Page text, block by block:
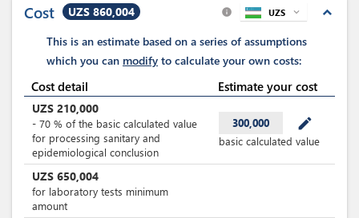
Cost UZS 860,004 expand_less
info UZS expand_more
This is an estimate based on a series of assumptions
which you can modify to calculate your own costs:
Cost detail Estimate your cost
UZS 210,000
- 70 % of the basic calculated value
for processing sanitary and
epidemiological conclusion
300,000 mode_edit
basic calculated value
UZS 650,004
for laboratory tests minimum
amount